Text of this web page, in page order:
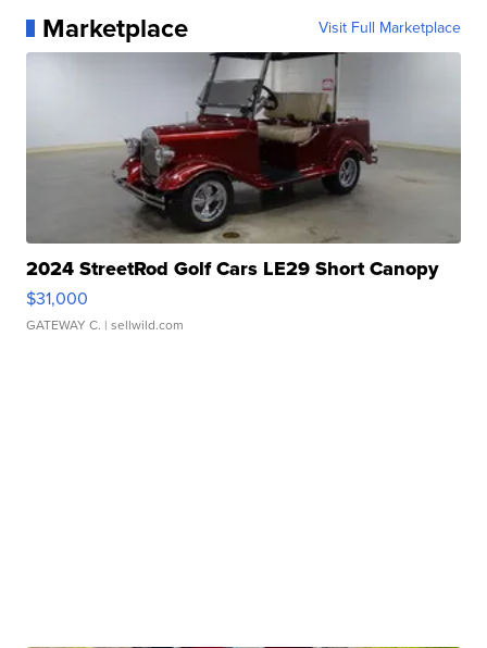
Marketplace Visit Full Marketplace
2024 StreetRod Golf Cars LE29 Short Canopy
$31,000
GATEWAY C. | sellwild.com